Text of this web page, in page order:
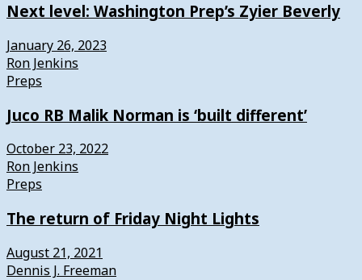
Next level: Washington Prep’s Zyier Beverly
January 26, 2023
Ron Jenkins
Preps
Juco RB Malik Norman is ‘built different’
October 23, 2022
Ron Jenkins
Preps
The return of Friday Night Lights
August 21, 2021
Dennis J. Freeman